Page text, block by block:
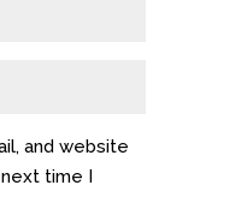
and website
time I